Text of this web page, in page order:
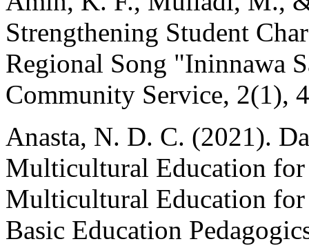
Strengthening Student
Regional Song "Ininnawa
Community Service, 2(1),
Anasta, N. D. C. (2021).
Multicultural Education for
Multicultural Education for
Basic Education